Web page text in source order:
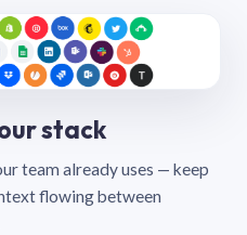
stack
team already uses — keep
flowing between